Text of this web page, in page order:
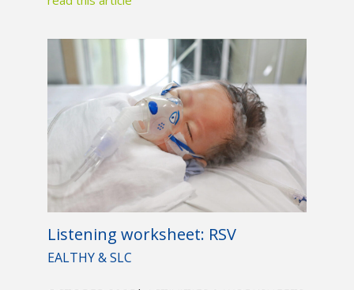
Listening worksheet: RSV
EALTHY & SLC